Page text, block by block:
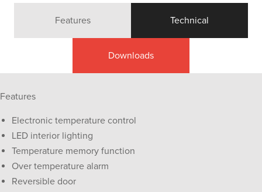
Features Technical
Downloads
Features
Electronic temperature control
LED interior lighting
Temperature memory function
Over temperature alarm
Reversible door